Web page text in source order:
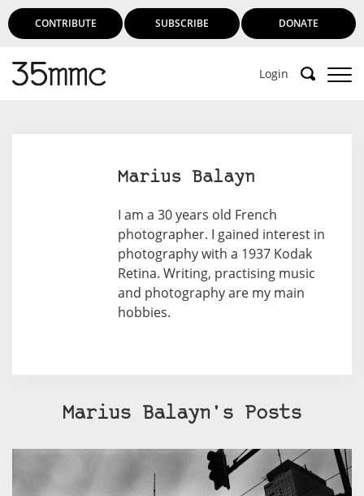
CONTRIBUTE SUBSCRIBE DONATE
Login
Marius Balayn
I am a 30 years old French
photographer. I gained interest in
photography with a 1937 Kodak
Retina. Writing, practising music
and photography are my main
hobbies.
Marius Balayn's Posts